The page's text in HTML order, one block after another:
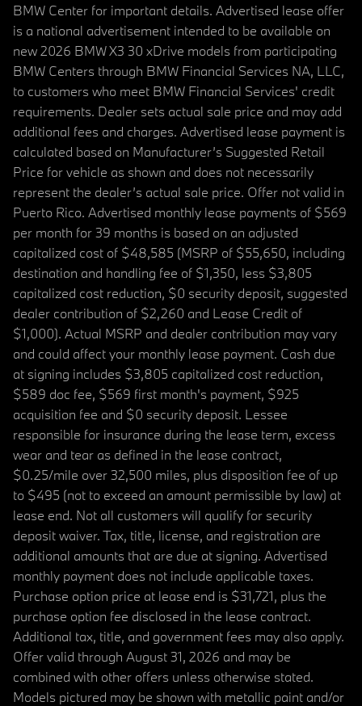
BMW Center for important details. Advertised lease offer
is a national advertisement intended to be available on
new 2026 BMW X3 30 xDrive models from participating
BMW Centers through BMW Financial Services NA, LLC,
to customers who meet BMW Financial Services' credit
requirements. Dealer sets actual sale price and may add
additional fees and charges. Advertised lease payment is
calculated based on Manufacturer’s Suggested Retail
Price for vehicle as shown and does not necessarily
represent the dealer’s actual sale price. Offer not valid in
Puerto Rico. Advertised monthly lease payments of $569
per month for 39 months is based on an adjusted
capitalized cost of $48,585 (MSRP of $55,650, including
destination and handling fee of $1,350, less $3,805
capitalized cost reduction, $0 security deposit, suggested
dealer contribution of $2,260 and Lease Credit of
$1,000). Actual MSRP and dealer contribution may vary
and could affect your monthly lease payment. Cash due
at signing includes $3,805 capitalized cost reduction,
$589 doc fee, $569 first month's payment, $925
acquisition fee and $0 security deposit. Lessee
responsible for insurance during the lease term, excess
wear and tear as defined in the lease contract,
$0.25/mile over 32,500 miles, plus disposition fee of up
to $495 (not to exceed an amount permissible by law) at
lease end. Not all customers will qualify for security
deposit waiver. Tax, title, license, and registration are
additional amounts that are due at signing. Advertised
monthly payment does not include applicable taxes.
Purchase option price at lease end is $31,721, plus the
purchase option fee disclosed in the lease contract.
Additional tax, title, and government fees may also apply.
Offer valid through August 31, 2026 and may be
combined with other offers unless otherwise stated.
Models pictured may be shown with metallic paint and/or